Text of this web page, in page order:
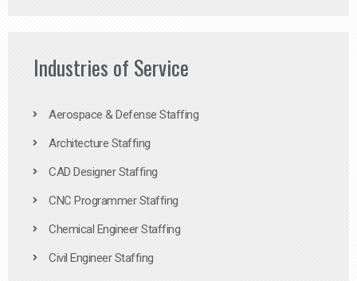
Industries of Service
Aerospace & Defense Staffing
Architecture Staffing
CAD Designer Staffing
CNC Programmer Staffing
Chemical Engineer Staffing
Civil Engineer Staffing